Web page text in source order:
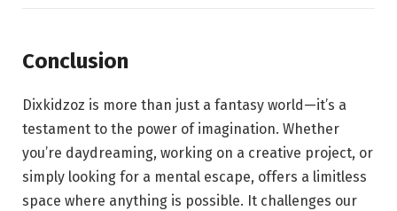
Conclusion
Dixkidzoz is more than just a fantasy world—it’s a
testament to the power of imagination. Whether
you’re daydreaming, working on a creative project, or
simply looking for a mental escape, offers a limitless
space where anything is possible. It challenges our